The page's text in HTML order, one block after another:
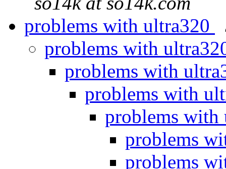
problems with ultra320
problems with
problems with
problems with
problems
problems
problems